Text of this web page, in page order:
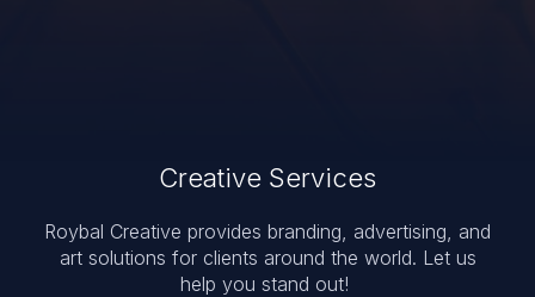
Creative Services
Roybal Creative provides branding, advertising, and
art solutions for clients around the world. Let us
help you stand out!